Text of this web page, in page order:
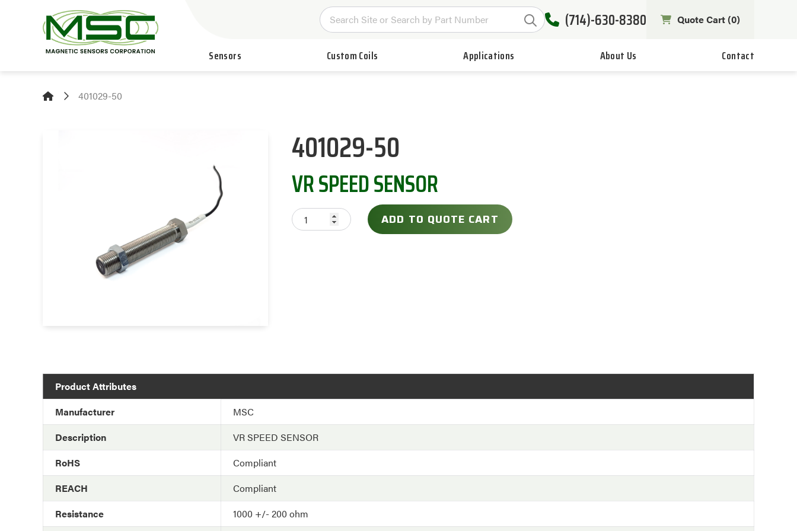
(714)-630-8380 Quote Cart (0)
Sensors Custom Coils Applications About Us Contact
401029-50
401029-50
VR SPEED SENSOR
ADD TO QUOTE CART
Product Attributes
Manufacturer
MSC
Description
VR SPEED SENSOR
RoHS
Compliant
REACH
Compliant
Resistance
1000 +/- 200 ohm